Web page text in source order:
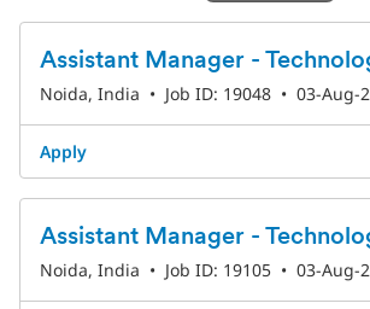
Assistant Manager -
Noida, India • Job ID: 19048 • 03-Aug-
Apply
Assistant Manager -
Noida, India • Job ID: 19105 • 03-Aug-